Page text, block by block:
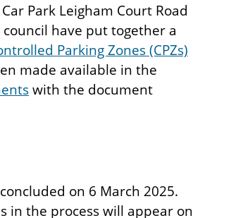
Park Leigham Court Road
have put together a
Parking Zones (CPZs)
made available in the
with the document
on 6 March 2025.
in the process will appear on